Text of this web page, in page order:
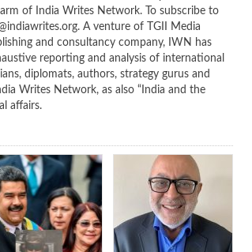
of India Writes Network. To subscribe to
A venture of TGII Media
and consultancy company, IWN has
reporting and analysis of international
diplomats, authors, strategy gurus and
Writes Network, as also “India and the
affairs.